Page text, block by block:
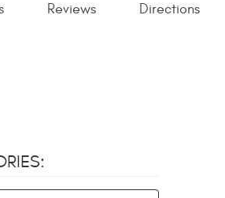
Reviews Directions